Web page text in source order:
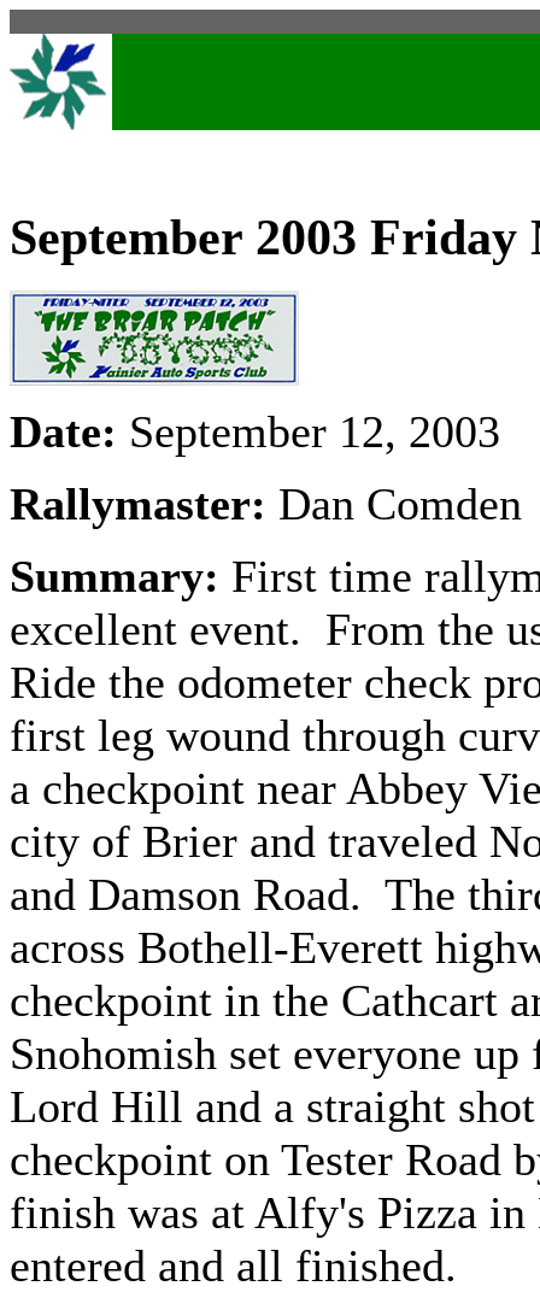
September 2003 Friday
Date: September 12, 2003
Rallymaster: Dan Comden
Summary: First time
excellent event. From the
Ride the odometer check
first leg wound through
a checkpoint near Abbey
city of Brier and traveled
and Damson Road. The
across Bothell-Everett
checkpoint in the Cathcart
Snohomish set everyone
Lord Hill and a straight
checkpoint on Tester Road
finish was at Alfy's Pizza
entered and all finished.